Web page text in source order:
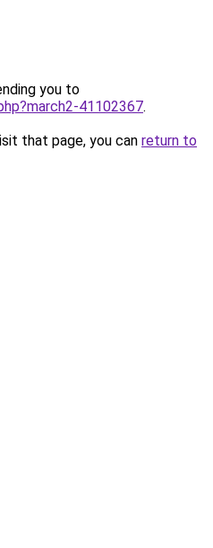
you to
41102367.
that page, you can return to